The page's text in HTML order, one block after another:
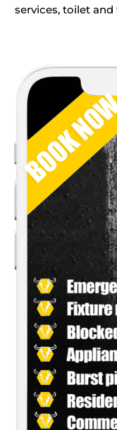
services, toilet and